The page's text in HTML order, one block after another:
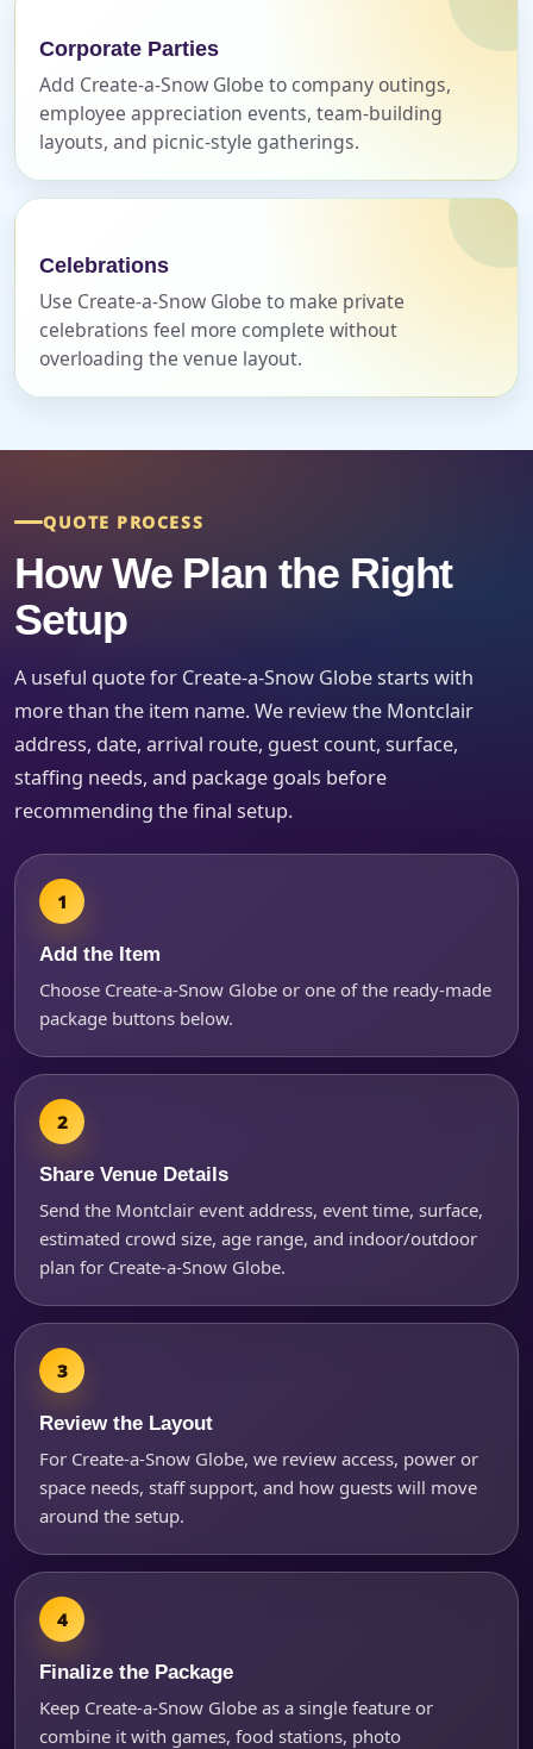
Corporate Parties
Add Create-a-Snow Globe to company outings,
employee appreciation events, team-building
layouts, and picnic-style gatherings.
Celebrations
Use Create-a-Snow Globe to make private
celebrations feel more complete without
overloading the venue layout.
QUOTE PROCESS
How We Plan the Right
Setup
A useful quote for Create-a-Snow Globe starts with
more than the item name. We review the Montclair
address, date, arrival route, guest count, surface,
staffing needs, and package goals before
recommending the final setup.
Add the Item
Choose Create-a-Snow Globe or one of the ready-made
package buttons below.
Share Venue Details
Send the Montclair event address, event time, surface,
estimated crowd size, age range, and indoor/outdoor
plan for Create-a-Snow Globe.
Review the Layout
For Create-a-Snow Globe, we review access, power or
space needs, staff support, and how guests will move
around the setup.
Finalize the Package
Keep Create-a-Snow Globe as a single feature or
combine it with games, food stations, photo
Event Date
Event Start Time
How Many People?
Products of Interest?
Questions / Comments